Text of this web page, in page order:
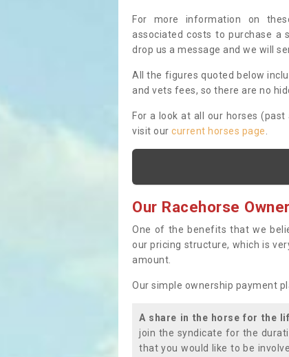
For more information on
associated costs to purchase a
drop us a message and we will
All the figures quoted below
and vets fees, so there are no
For a look at all our horses
visit our current horses page
Our Racehorse
One of the benefits that we
our pricing structure, which is
amount.
Our simple ownership payment
A share in the horse for the
join the syndicate for the
that you would like to be